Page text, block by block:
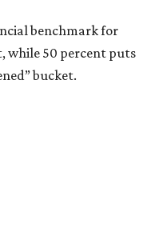
benchmark for
while 50 percent puts
bucket.